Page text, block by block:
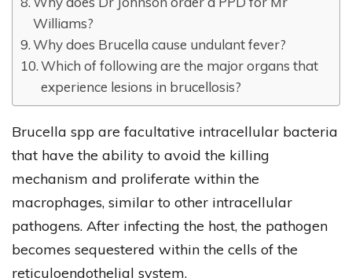
Williams?
Why does Brucella cause undulant fever?
Which of following are the major organs that
experience lesions in brucellosis?
Brucella spp are facultative intracellular bacteria
that have the ability to avoid the killing
mechanism and proliferate within the
macrophages, similar to other intracellular
pathogens. After infecting the host, the pathogen
becomes sequestered within the cells of the
reticuloendothelial system.